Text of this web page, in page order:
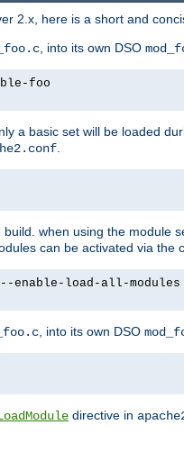
2.x, here is a short and
, into its own DSO
foo
a basic set will be loaded
when using the module
can be activated via the
enable-load-all-modules
, into its own DSO
directive in